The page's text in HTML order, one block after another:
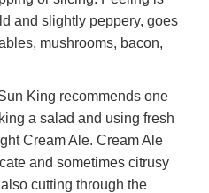
and slightly peppery, goes
mushrooms, bacon,
King recommends one
a salad and using fresh
Cream Ale. Cream Ale
and sometimes citrusy
cutting through the